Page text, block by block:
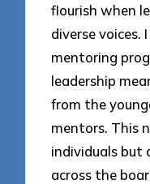
flourish when
diverse voices.
mentoring
leadership
from the
mentors. This
individuals but
across the